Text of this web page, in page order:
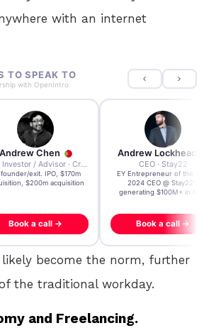
with an internet
TO SPEAK TO
with OpenIntro
Andrew Chen
Tech Investor / Advisor · Crying Box Labs
exit. IPO, $170m
$200m acquisition
Book a call →
Andrew Lockhead
CEO · Stay22
EY Entrepreneur of the
2024 CEO @ Stay22 –
generating $100M+ in
Book a call →
become the norm, further
the traditional workday.
and Freelancing.